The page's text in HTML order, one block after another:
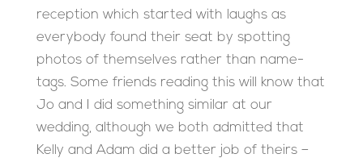
reception which started with laughs as
everybody found their seat by spotting
photos of themselves rather than name-
tags. Some friends reading this will know that
Jo and I did something similar at our
wedding, although we both admitted that
Kelly and Adam did a better job of theirs –